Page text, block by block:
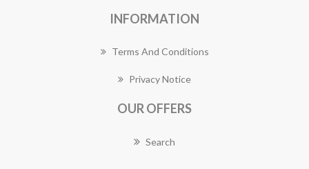
INFORMATION
Terms And Conditions
Privacy Notice
OUR OFFERS
Search